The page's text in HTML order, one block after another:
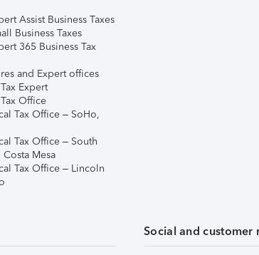
Assist Business Taxes
Business Taxes
365 Business Tax
and Expert offices
Expert
Office
Tax Office – SoHo,
Tax Office – South
Mesa
Tax Office – Lincoln
Social and customer